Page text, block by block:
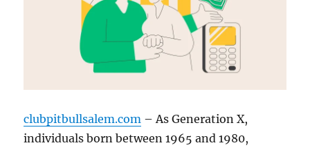
clubpitbullsalem.com – As Generation X,
individuals born between 1965 and 1980,